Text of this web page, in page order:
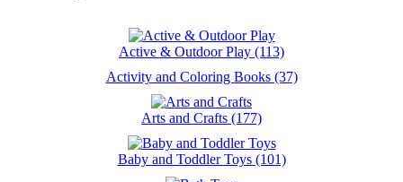
Active & Outdoor Play (113)
Activity and Coloring Books (37)
Arts and Crafts (177)
Baby and Toddler Toys (101)